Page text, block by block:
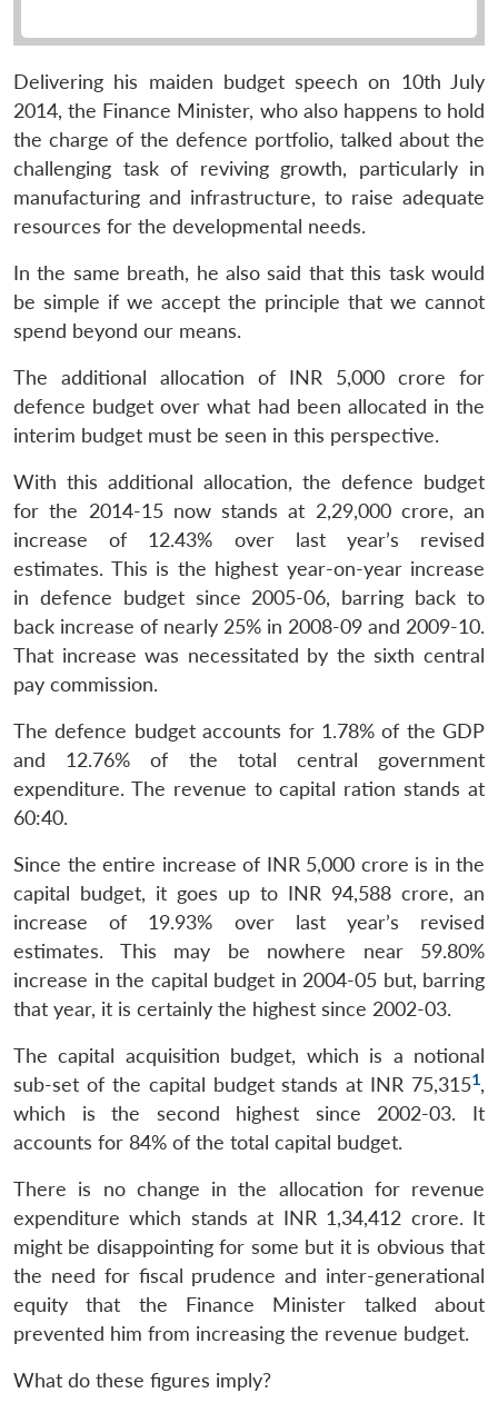
Delivering his maiden budget speech on 10th July
2014, the Finance Minister, who also happens to hold
the charge of the defence portfolio, talked about the
challenging task of reviving growth, particularly in
manufacturing and infrastructure, to raise adequate
resources for the developmental needs.
In the same breath, he also said that this task would
be simple if we accept the principle that we cannot
spend beyond our means.
The additional allocation of INR 5,000 crore for
defence budget over what had been allocated in the
interim budget must be seen in this perspective.
With this additional allocation, the defence budget
for the 2014-15 now stands at 2,29,000 crore, an
increase of 12.43% over last year’s revised
estimates. This is the highest year-on-year increase
in defence budget since 2005-06, barring back to
back increase of nearly 25% in 2008-09 and 2009-10.
That increase was necessitated by the sixth central
pay commission.
The defence budget accounts for 1.78% of the GDP
and 12.76% of the total central government
expenditure. The revenue to capital ration stands at
60:40.
Since the entire increase of INR 5,000 crore is in the
capital budget, it goes up to INR 94,588 crore, an
increase of 19.93% over last year’s revised
estimates. This may be nowhere near 59.80%
increase in the capital budget in 2004-05 but, barring
that year, it is certainly the highest since 2002-03.
The capital acquisition budget, which is a notional
sub-set of the capital budget stands at INR 75,3151,
which is the second highest since 2002-03. It
accounts for 84% of the total capital budget.
There is no change in the allocation for revenue
expenditure which stands at INR 1,34,412 crore. It
might be disappointing for some but it is obvious that
the need for fiscal prudence and inter-generational
equity that the Finance Minister talked about
prevented him from increasing the revenue budget.
What do these figures imply?